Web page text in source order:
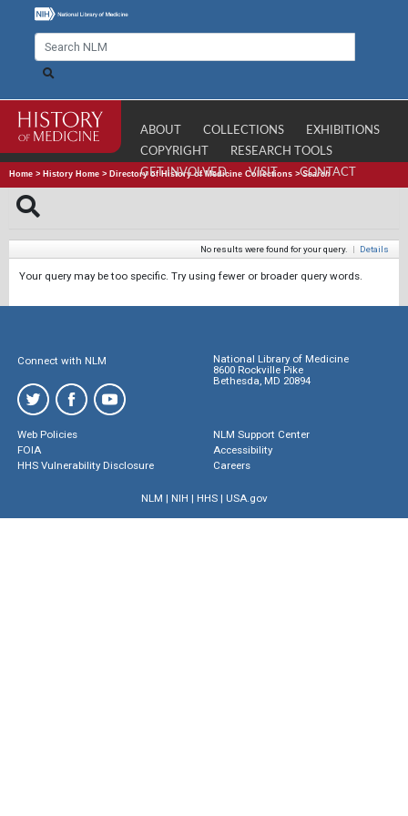
ABOUT COLLECTIONS
EXHIBITIONS
COPYRIGHT
RESEARCH TOOLS
GET INVOLVED
VISIT CONTACT
Home > History Home > Directory of History of Medicine Collections >Search
No results were found for your query. | Details
Your query may be too specific. Try using fewer or broader query words.
Connect with NLM
National Library of Medicine
8600 Rockville Pike
Bethesda, MD 20894
Web Policies
FOIA
HHS Vulnerability Disclosure
NLM Support Center
Accessibility
Careers
NLM | NIH | HHS| USA.gov